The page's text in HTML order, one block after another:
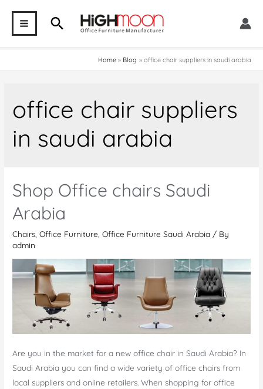
contentMAIN Search
Home Blog office chair suppliers in saudi arabia
office chair suppliers
in saudi arabia
Shop Office chairs Saudi
Arabia
Chairs ,Office Furniture ,Office Furniture Saudi Arabia / By
admin
Are you in the market for a new office chair in Saudi Arabia? In
Saudi Arabia you can find a wide variety of office chairs from
local suppliers and online retailers. When shopping for office